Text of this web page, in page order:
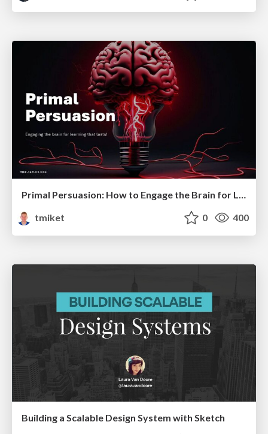
tmiket
0 400
Building a Scalable Design System with Sketch